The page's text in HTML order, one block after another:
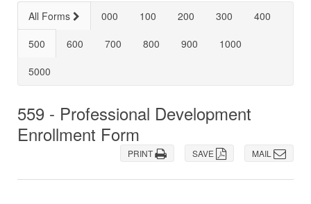
All Forms 000 100 200 300
400
500
600 700 800 900
1000
5000
559 - Professional Development
Enrollment Form
MAIL
SAVE
PRINT